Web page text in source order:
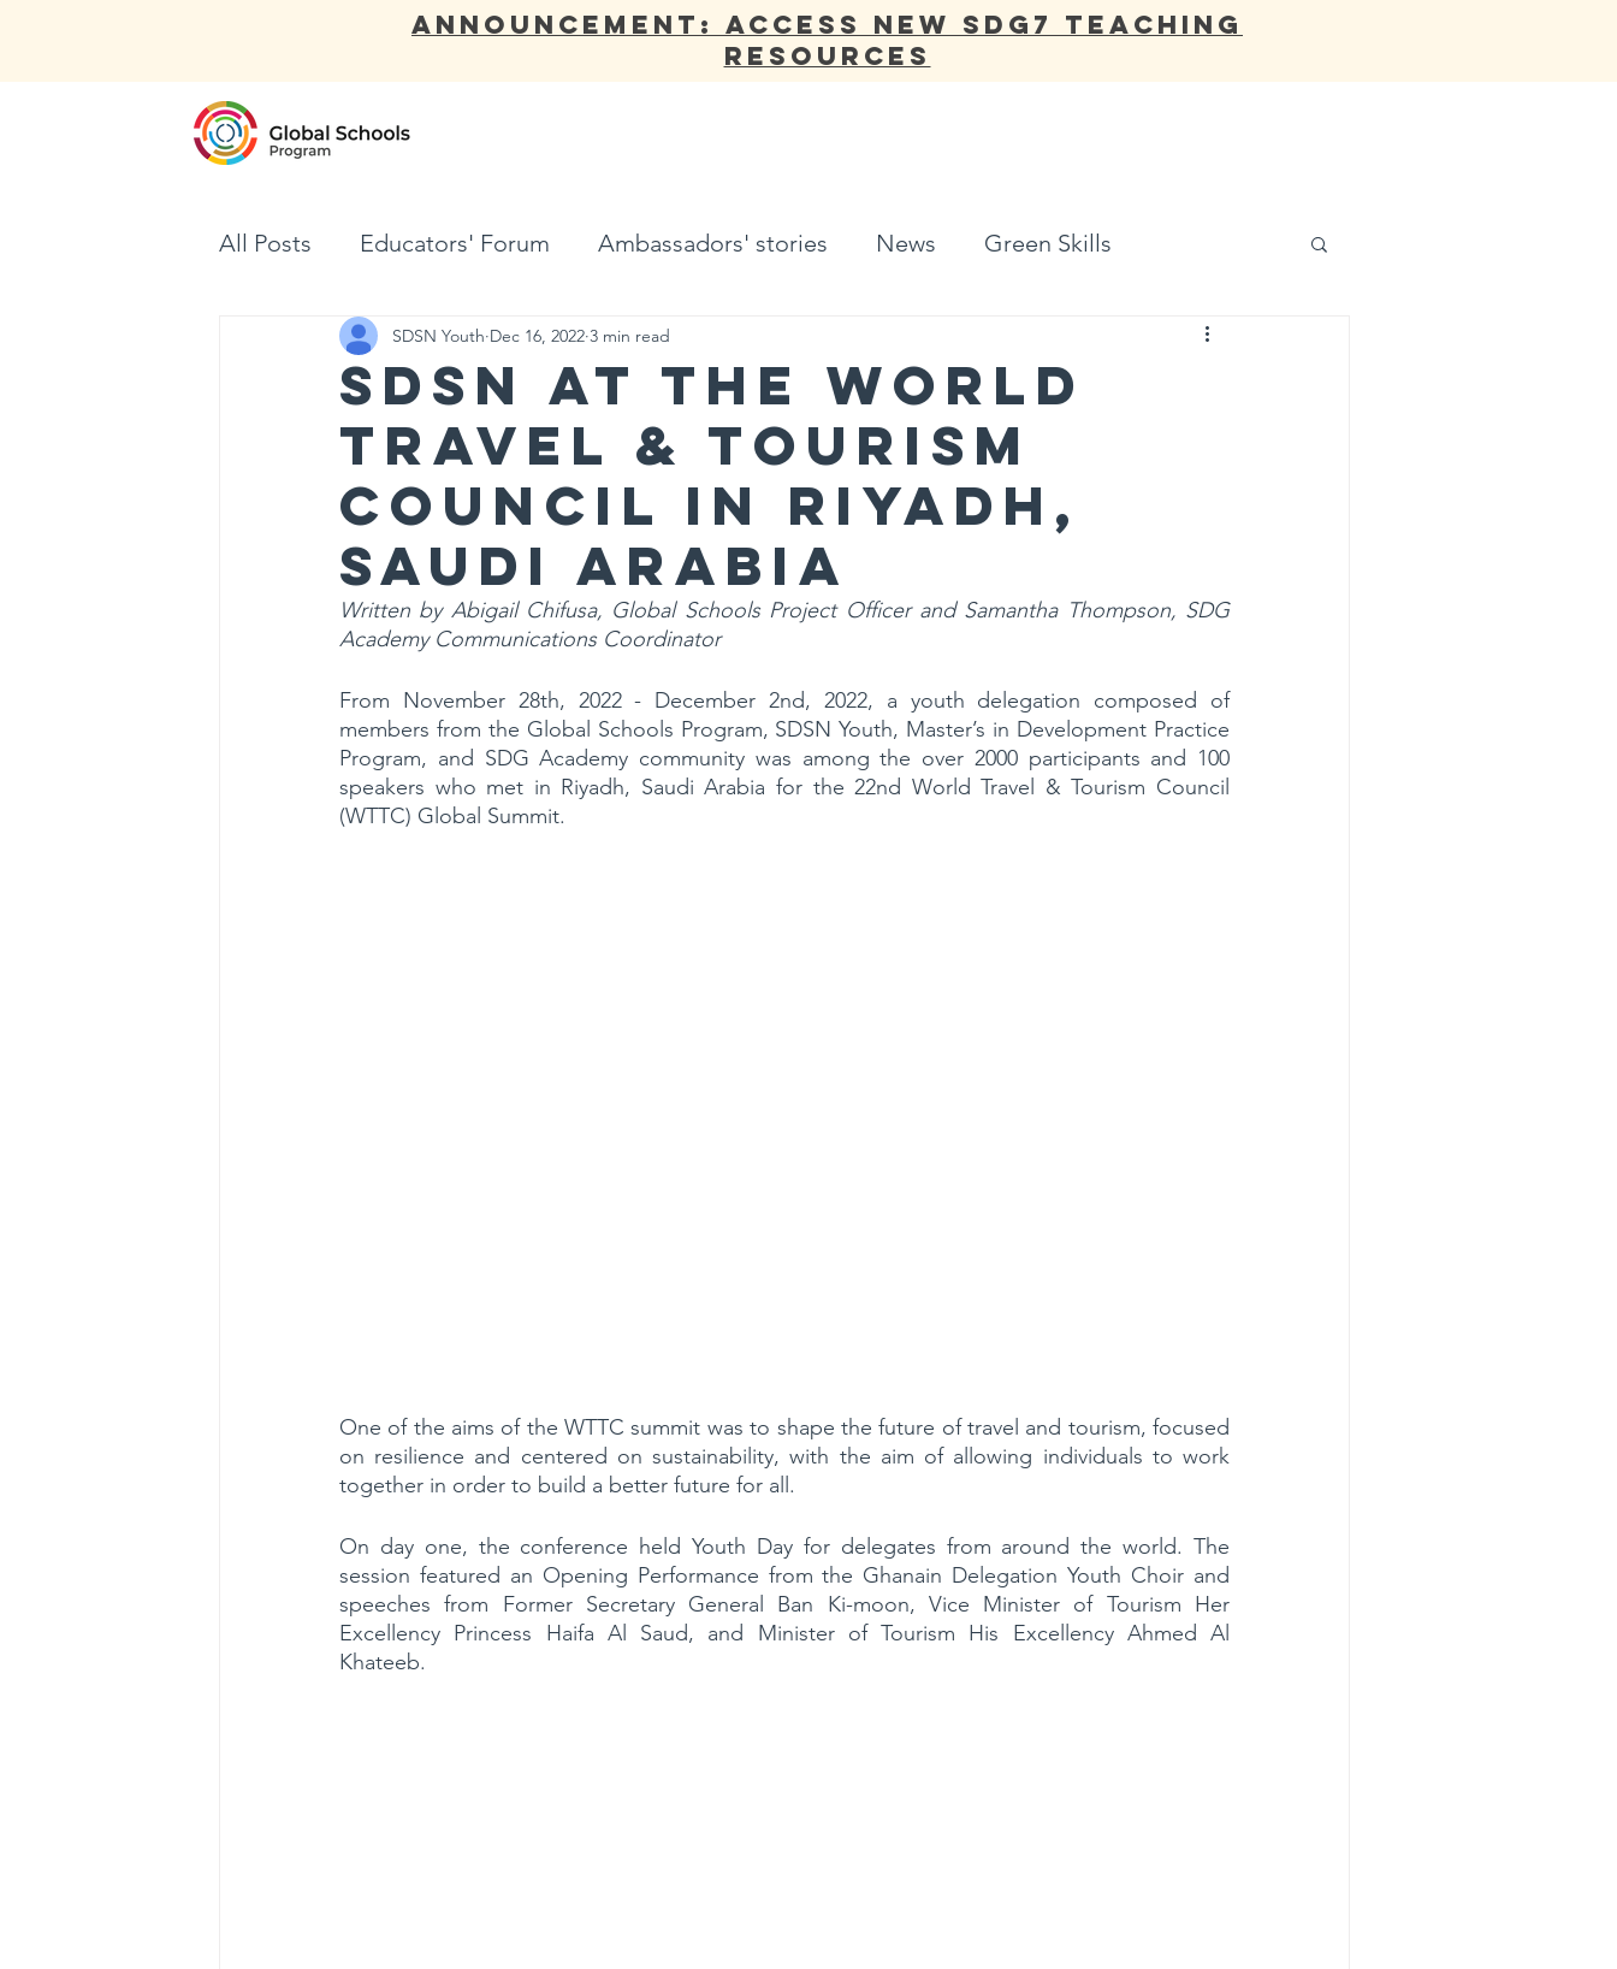
ANNOUNCEMENT: Access new SDG7 Teaching
Resources
All Posts Educators' Forum Ambassadors' stories News Green Skills
SDSN at the World
Travel & Tourism
Council in Riyadh,
Saudi Arabia
SDSN Youth Dec 16, 2022 3 min read
Written by Abigail Chifusa, Global Schools Project Officer and Samantha Thompson, SDG
Academy Communications Coordinator
From November 28th, 2022 - December 2nd, 2022, a youth delegation composed of
members from the Global Schools Program, SDSN Youth, Master’s in Development Practice
Program, and SDG Academy community was among the over 2000 participants and 100
speakers who met in Riyadh, Saudi Arabia for the 22nd World Travel & Tourism Council
(WTTC) Global Summit.
One of the aims of the WTTC summit was to shape the future of travel and tourism, focused
on resilience and centered on sustainability, with the aim of allowing individuals to work
together in order to build a better future for all.
On day one, the conference held Youth Day for delegates from around the world. The
session featured an Opening Performance from the Ghanain Delegation Youth Choir and
speeches from Former Secretary General Ban Ki-moon, Vice Minister of Tourism Her
Excellency Princess Haifa Al Saud, and Minister of Tourism His Excellency Ahmed Al
Khateeb.